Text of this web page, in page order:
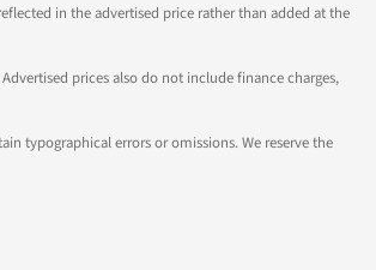
in the advertised price rather than added at the
prices also do not include finance charges,
typographical errors or omissions. We reserve the